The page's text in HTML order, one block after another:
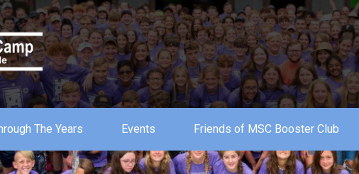
The Years Events Friends of MSC Booster Club